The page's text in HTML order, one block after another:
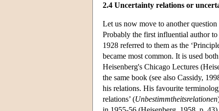
2.4 Uncertainty relations or
Let us now move to another
Probably the first influential author
1928 referred to them as the
became most common. It is used
Heisenberg's Chicago Lectures
the same book (see also Cassidy,
his relations. His favourite
relations’ (Unbestimmtheitsrelationen